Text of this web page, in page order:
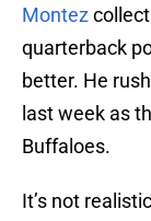
Montez
quarterback
better. He
last week as
Buffaloes.
It’s not